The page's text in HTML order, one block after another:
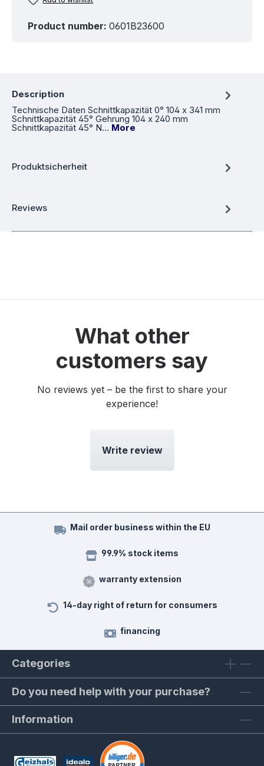
Product number: 0601B23600
Description
Technische Daten Schnittkapazität 0° 104 x 341 mm
Schnittkapazität 45° Gehrung 104 x 240 mm
Schnittkapazität 45° N… More
Produktsicherheit
Reviews
What other
customers say
No reviews yet – be the first to share your
experience!
Write review
Mail order business within the EU
99.9% stock items
warranty extension
14-day right of return for consumers
financing
Categories
Do you need help with your purchase?
Information